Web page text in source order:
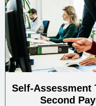
Self-Assessment
Second